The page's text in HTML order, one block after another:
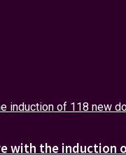
with the induction